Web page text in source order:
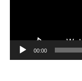
00:00